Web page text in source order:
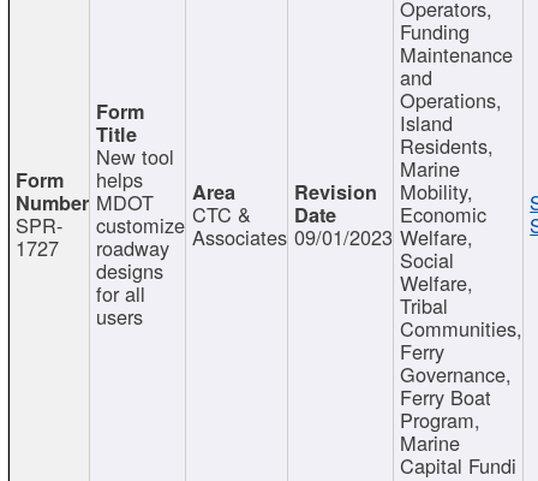
SPR-
1727
New tool
helps
MDOT
customize
roadway
designs
for all
users
CTC &
Associates 09/01/2023
Operators,
Funding
Maintenance
and
Operations,
Island
Residents,
Marine
Mobility,
Economic
Welfare,
Social
Welfare,
Tribal
Communities,
Ferry
Governance,
Ferry Boat
Program,
Marine
Capital Fundi